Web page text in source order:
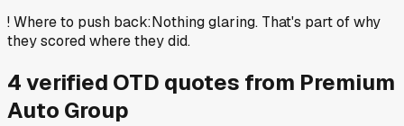
!Where to push back:Nothing glaring. That's part of why
they scored where they did.
4verified OTD quotes from Premium
Auto Group